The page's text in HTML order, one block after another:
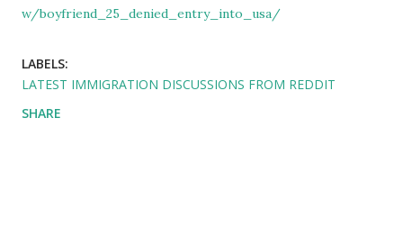
w/boyfriend_25_denied_entry_into_usa/
LABELS:
LATEST IMMIGRATION DISCUSSIONS FROM REDDIT
SHARE